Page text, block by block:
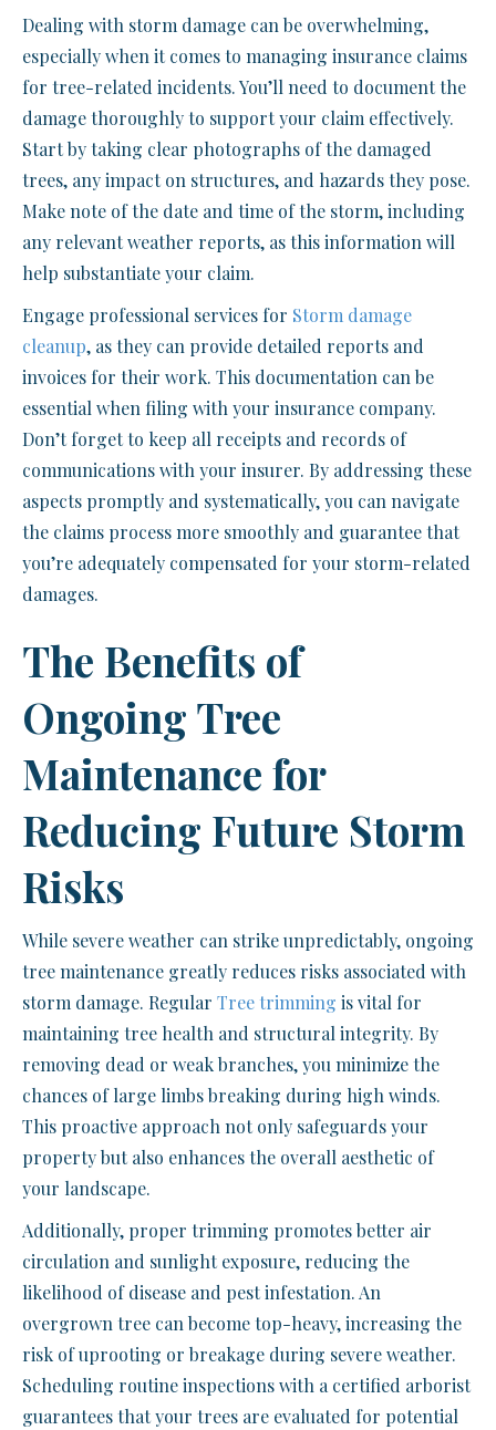
Dealing with storm damage can be overwhelming,
especially when it comes to managing insurance claims
for tree-related incidents. You’ll need to document the
damage thoroughly to support your claim effectively.
Start by taking clear photographs of the damaged
trees, any impact on structures, and hazards they pose.
Make note of the date and time of the storm, including
any relevant weather reports, as this information will
help substantiate your claim.
Engage professional services for Storm damage
cleanup, as they can provide detailed reports and
invoices for their work. This documentation can be
essential when filing with your insurance company.
Don’t forget to keep all receipts and records of
communications with your insurer. By addressing these
aspects promptly and systematically, you can navigate
the claims process more smoothly and guarantee that
you’re adequately compensated for your storm-related
damages.
The Benefits of
Ongoing Tree
Maintenance for
Reducing Future Storm
Risks
While severe weather can strike unpredictably, ongoing
tree maintenance greatly reduces risks associated with
storm damage. Regular Tree trimming is vital for
maintaining tree health and structural integrity. By
removing dead or weak branches, you minimize the
chances of large limbs breaking during high winds.
This proactive approach not only safeguards your
property but also enhances the overall aesthetic of
your landscape.
Additionally, proper trimming promotes better air
circulation and sunlight exposure, reducing the
likelihood of disease and pest infestation. An
overgrown tree can become top-heavy, increasing the
risk of uprooting or breakage during severe weather.
Scheduling routine inspections with a certified arborist
guarantees that your trees are evaluated for potential